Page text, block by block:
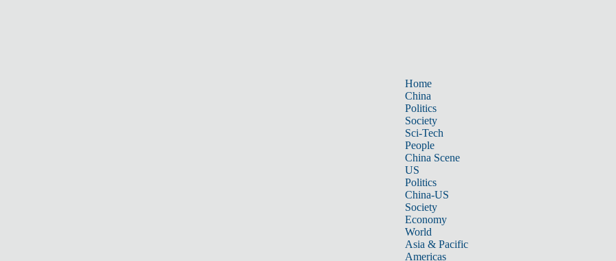
Home
China
Politics
Society
Sci-Tech
People
China Scene
US
Politics
China-US
Society
Economy
World
Asia & Pacific
Americas